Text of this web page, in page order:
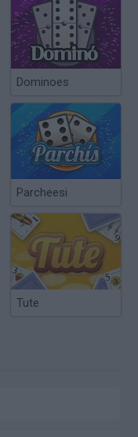
Dominoes
Parcheesi
Tute